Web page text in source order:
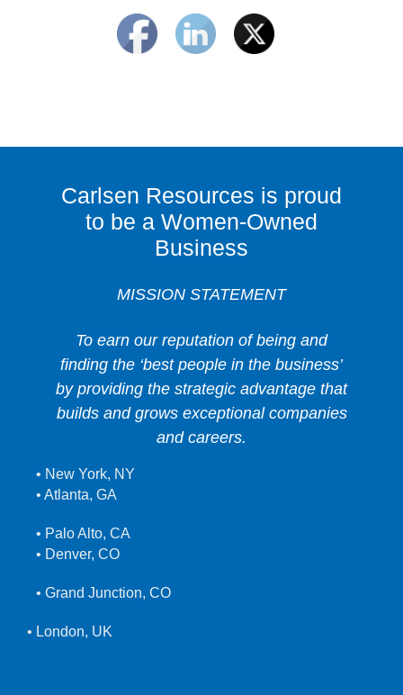
Carlsen Resources is proud
to be a Women-Owned
Business
MISSION STATEMENT
To earn our reputation of being and
finding the ‘best people in the business’
by providing the strategic advantage that
builds and grows exceptional companies
and careers.
• New York, NY
• Atlanta, GA
• Palo Alto, CA
• Denver, CO
• Grand Junction, CO
• London, UK